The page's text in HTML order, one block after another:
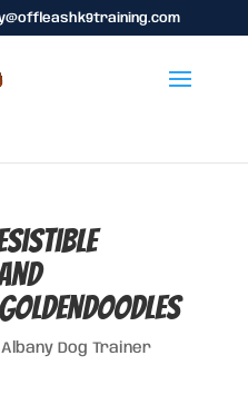
Albany Dog Trainer